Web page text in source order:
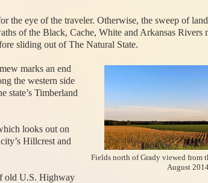
the eye of the traveler. Otherwise, the sweep of
of the Black, Cache, White and Arkansas Rivers
sliding out of The Natural State.
Fields north of Grady viewed from
August
marks an end
the western side
state’s Timberland
looks out on
Hillcrest and
old U.S. Highway